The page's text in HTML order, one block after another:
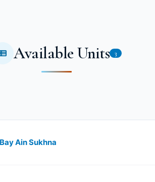
Available Units 3
Ain Sukhna